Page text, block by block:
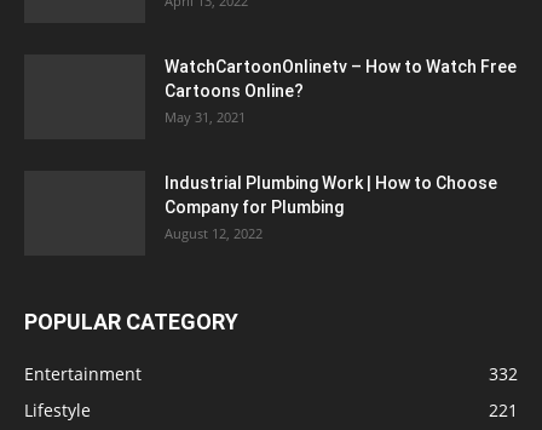
WatchCartoonOnlinetv – How to Watch Free
Cartoons Online?
May 31, 2021
Industrial Plumbing Work | How to Choose
Company for Plumbing
August 12, 2022
POPULAR CATEGORY
Entertainment
332
Lifestyle
221